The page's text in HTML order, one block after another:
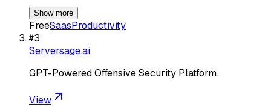
Show more
FreeSaasProductivity
#3
Serversage.ai
GPT-Powered Offensive Security Platform.
View